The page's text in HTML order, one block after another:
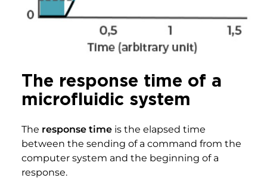
The response time of a
microfluidic system
The response timeis the elapsed time
between the sending of a command from the
computer system and the beginning of a
response.